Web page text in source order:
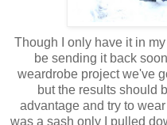
Though I only have it in
be sending it back
weardrobe project we've
but the results should
advantage and try to
was a sash only I pulled